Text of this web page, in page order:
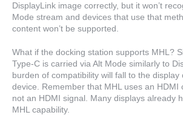
DisplayLink image correctly, but it won’t
Mode stream and devices that use that
content won’t be supported.
What if the docking station supports MHL?
Type-C is carried via Alt Mode similarly to
burden of compatibility will fall to the display
device. Remember that MHL uses an HDMI
not an HDMI signal. Many displays already
MHL capability.